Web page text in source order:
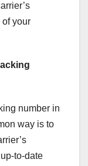
of your
number in
way is to
to-date